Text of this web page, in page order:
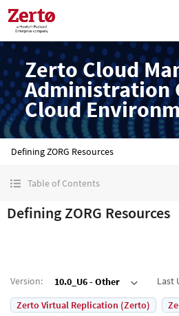
Zerto Cloud
Administration
Cloud
Defining ZORG Resources
Table of Contents
Defining ZORG Resources
Version: 10.0_U6 - Other Last
Zerto Virtual Replication (Zerto)